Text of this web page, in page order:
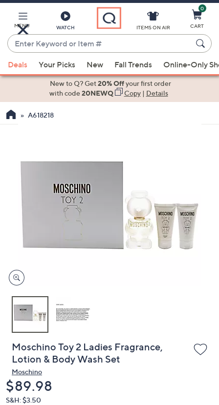
Main
Content
MENU WATCH
Enter
Keyword
or
Item
suggestions
the
arrow
swipe
right
devices
to
ITEMS ON AIR
0
CART
Deals Your Picks New Fall Trends Online-Only
New to Q? Get20% Offyour first order
with code20NEWQ Copy| Details
A618218
Moschino Toy 2 Ladies Fragrance,
Lotion & Body Wash Set
Moschino
Deleted
$89.98
S&H: $3.50